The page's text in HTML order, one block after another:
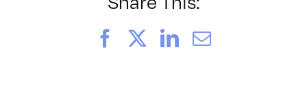
FacebookLinkedIn
Email